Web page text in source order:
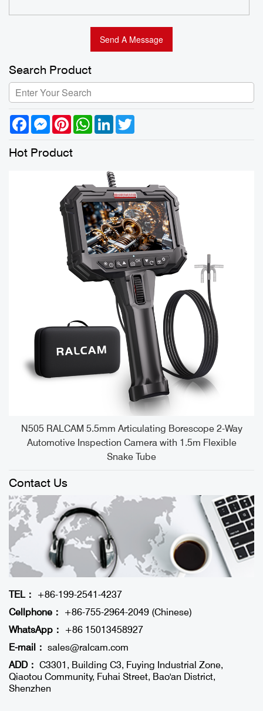
Search Product
FacebookMessenger
PinterestWhatsApp
LinkedIn
Hot Product
N505 RALCAM 5.5mm Articulating Borescope 2-Way
Automotive Inspection Camera with 1.5m Flexible
Snake Tube
Contact Us
TEL：
+86-199-2541-4237
Cellphone：
+86-755-2964-2049 (Chinese)
WhatsApp：
+86 15013458927
E-mail： sales@ralcam.com
ADD： C3301, Building C3, Fuying Industrial Zone,
Qiaotou Community, Fuhai Street, Bao'an District,
Shenzhen